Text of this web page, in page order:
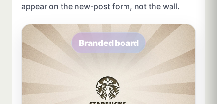
appear on the new-post form, not the wall.
Branded board